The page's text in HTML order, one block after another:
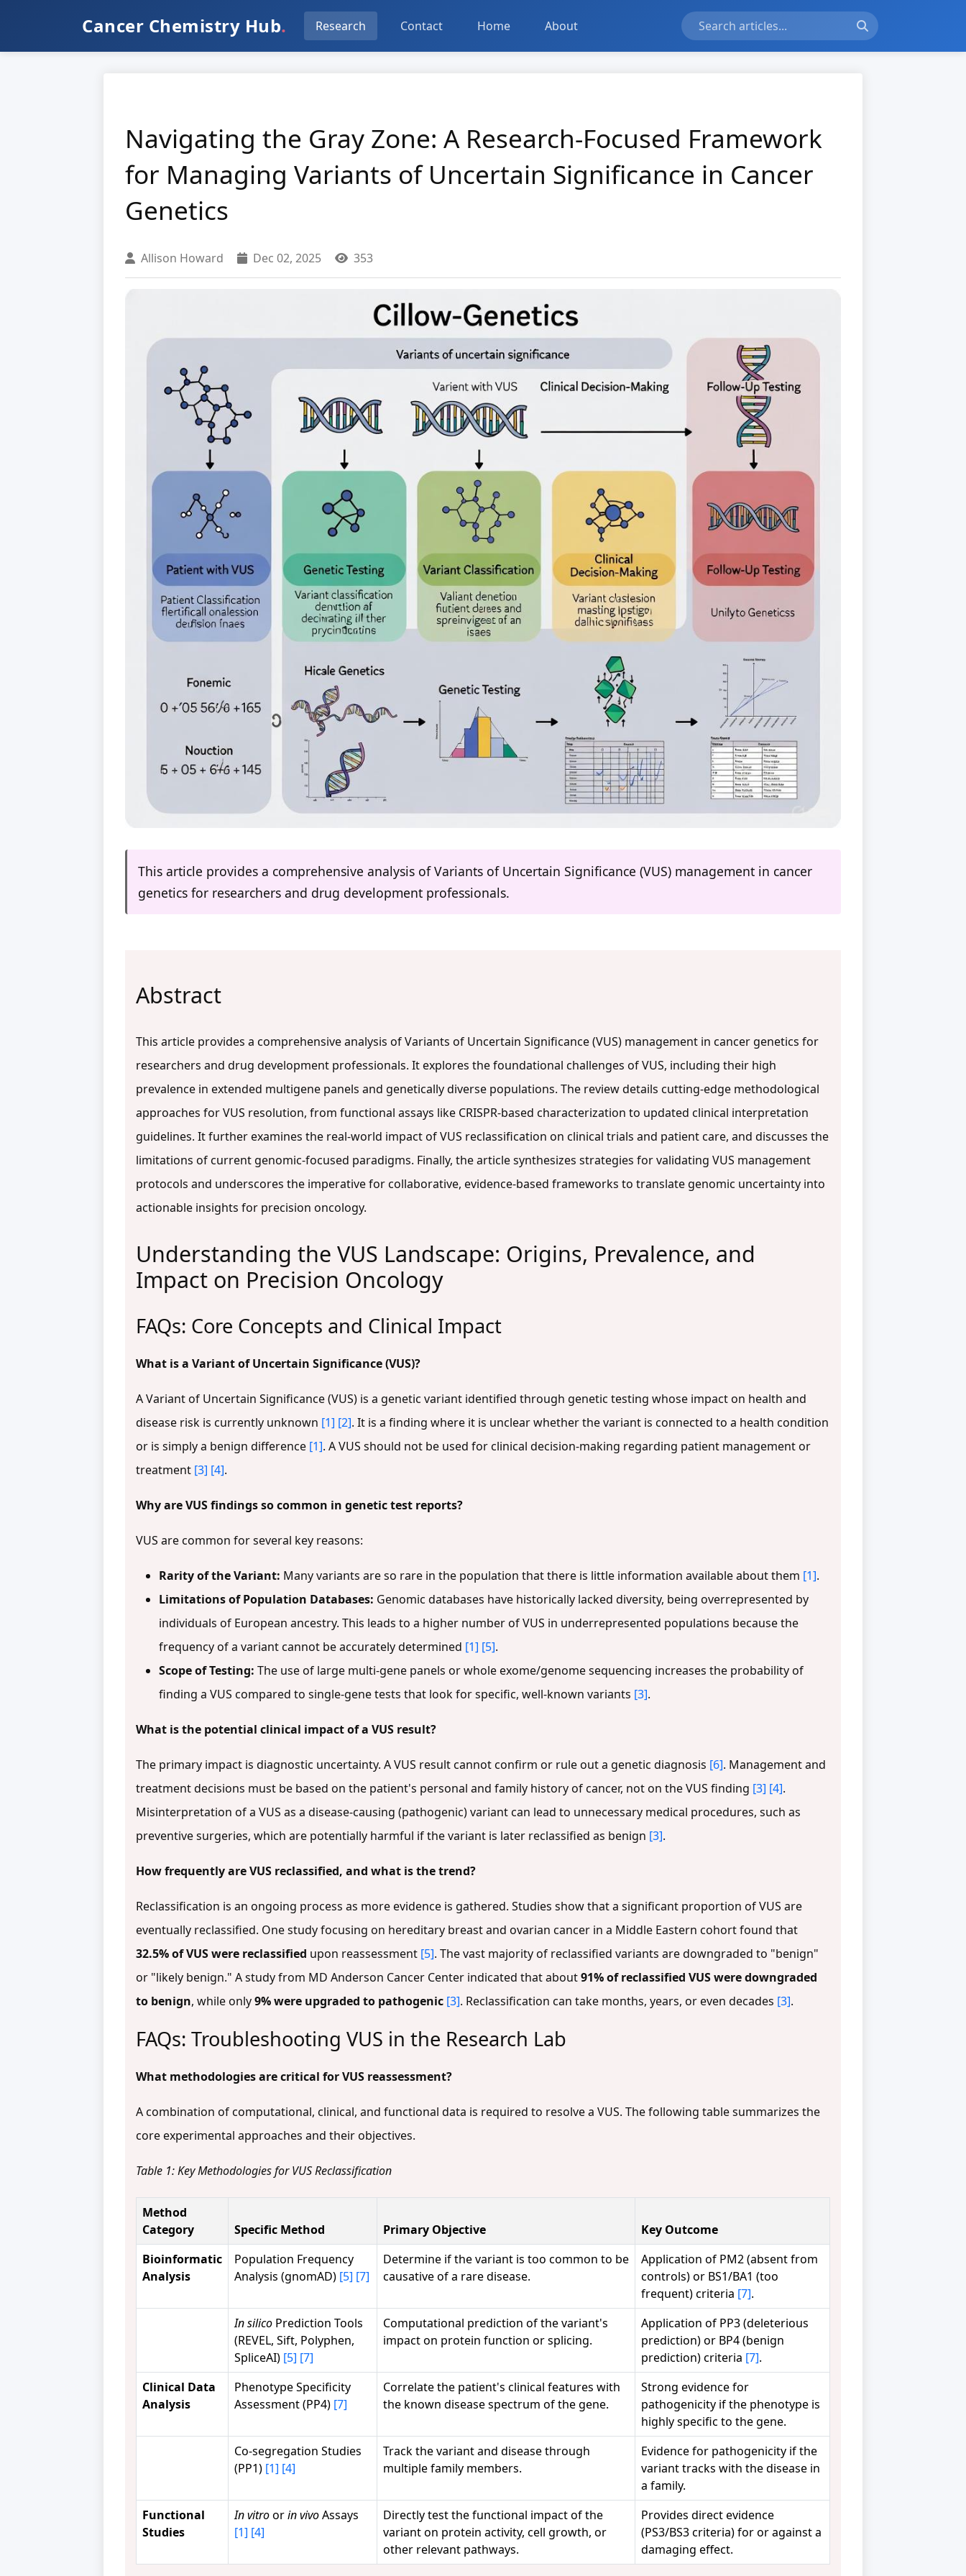
Cancer Chemistry Hub. Research Contact Home About
Navigating the Gray Zone: A Research-Focused Framework
for Managing Variants of Uncertain Significance in Cancer
Genetics
Allison Howard Dec 02, 2025 353
This article provides a comprehensive analysis of Variants of Uncertain Significance (VUS) management in cancer
genetics for researchers and drug development professionals.
Abstract
This article provides a comprehensive analysis of Variants of Uncertain Significance (VUS) management in cancer genetics for
researchers and drug development professionals. It explores the foundational challenges of VUS, including their high
prevalence in extended multigene panels and genetically diverse populations. The review details cutting-edge methodological
approaches for VUS resolution, from functional assays like CRISPR-based characterization to updated clinical interpretation
guidelines. It further examines the real-world impact of VUS reclassification on clinical trials and patient care, and discusses the
limitations of current genomic-focused paradigms. Finally, the article synthesizes strategies for validating VUS management
protocols and underscores the imperative for collaborative, evidence-based frameworks to translate genomic uncertainty into
actionable insights for precision oncology.
Understanding the VUS Landscape: Origins, Prevalence, and
Impact on Precision Oncology
FAQs: Core Concepts and Clinical Impact
What is a Variant of Uncertain Significance (VUS)?
A Variant of Uncertain Significance (VUS) is a genetic variant identified through genetic testing whose impact on health and
disease risk is currently unknown [1] [2]. It is a finding where it is unclear whether the variant is connected to a health condition
or is simply a benign difference [1]. A VUS should not be used for clinical decision-making regarding patient management or
treatment [3] [4].
Why are VUS findings so common in genetic test reports?
VUS are common for several key reasons:
Rarity of the Variant: Many variants are so rare in the population that there is little information available about them [1].
Limitations of Population Databases: Genomic databases have historically lacked diversity, being overrepresented by
individuals of European ancestry. This leads to a higher number of VUS in underrepresented populations because the
frequency of a variant cannot be accurately determined [1] [5].
Scope of Testing: The use of large multi-gene panels or whole exome/genome sequencing increases the probability of
finding a VUS compared to single-gene tests that look for specific, well-known variants [3].
What is the potential clinical impact of a VUS result?
The primary impact is diagnostic uncertainty. A VUS result cannot confirm or rule out a genetic diagnosis [6]. Management and
treatment decisions must be based on the patient's personal and family history of cancer, not on the VUS finding [3] [4].
Misinterpretation of a VUS as a disease-causing (pathogenic) variant can lead to unnecessary medical procedures, such as
preventive surgeries, which are potentially harmful if the variant is later reclassified as benign [3].
How frequently are VUS reclassified, and what is the trend?
Reclassification is an ongoing process as more evidence is gathered. Studies show that a significant proportion of VUS are
eventually reclassified. One study focusing on hereditary breast and ovarian cancer in a Middle Eastern cohort found that
32.5% of VUS were reclassified upon reassessment [5]. The vast majority of reclassified variants are downgraded to "benign"
or "likely benign." A study from MD Anderson Cancer Center indicated that about91% of reclassified VUS were downgraded
to benign, while only9% were upgraded to pathogenic [3]. Reclassification can take months, years, or even decades [3].
FAQs: Troubleshooting VUS in the Research Lab
What methodologies are critical for VUS reassessment?
A combination of computational, clinical, and functional data is required to resolve a VUS. The following table summarizes the
core experimental approaches and their objectives.
Table 1: Key Methodologies for VUS Reclassification
Method
Category
Specific Method Primary Objective
Key Outcome
Bioinformatic
Analysis
Population Frequency
Analysis (gnomAD) [5] [7]
Determine if the variant is too common to be
causative of a rare disease.
Application of PM2 (absent from
controls) or BS1/BA1 (too
frequent) criteria [7].
In silico Prediction Tools
(REVEL, Sift, Polyphen,
SpliceAI) [5] [7]
Computational prediction of the variant's
impact on protein function or splicing.
Application of PP3 (deleterious
prediction) or BP4 (benign
prediction) criteria [7].
Clinical Data
Analysis
Phenotype Specificity
Assessment (PP4) [7]
Correlate the patient's clinical features with
the known disease spectrum of the gene.
Strong evidence for
pathogenicity if the phenotype is
highly specific to the gene.
Co-segregation Studies
(PP1) [1] [4]
Track the variant and disease through
multiple family members.
Evidence for pathogenicity if the
variant tracks with the disease in
a family.
Functional
Studies
In vitroorin vivoAssays
[1] [4]
Directly test the functional impact of the
variant on protein activity, cell growth, or
other relevant pathways.
Provides direct evidence
(PS3/BS3 criteria) for or against a
damaging effect.